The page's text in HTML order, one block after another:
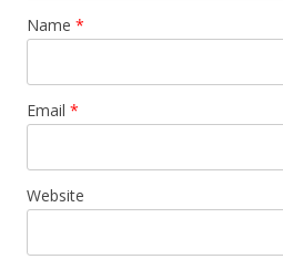
Name *
Email *
Website